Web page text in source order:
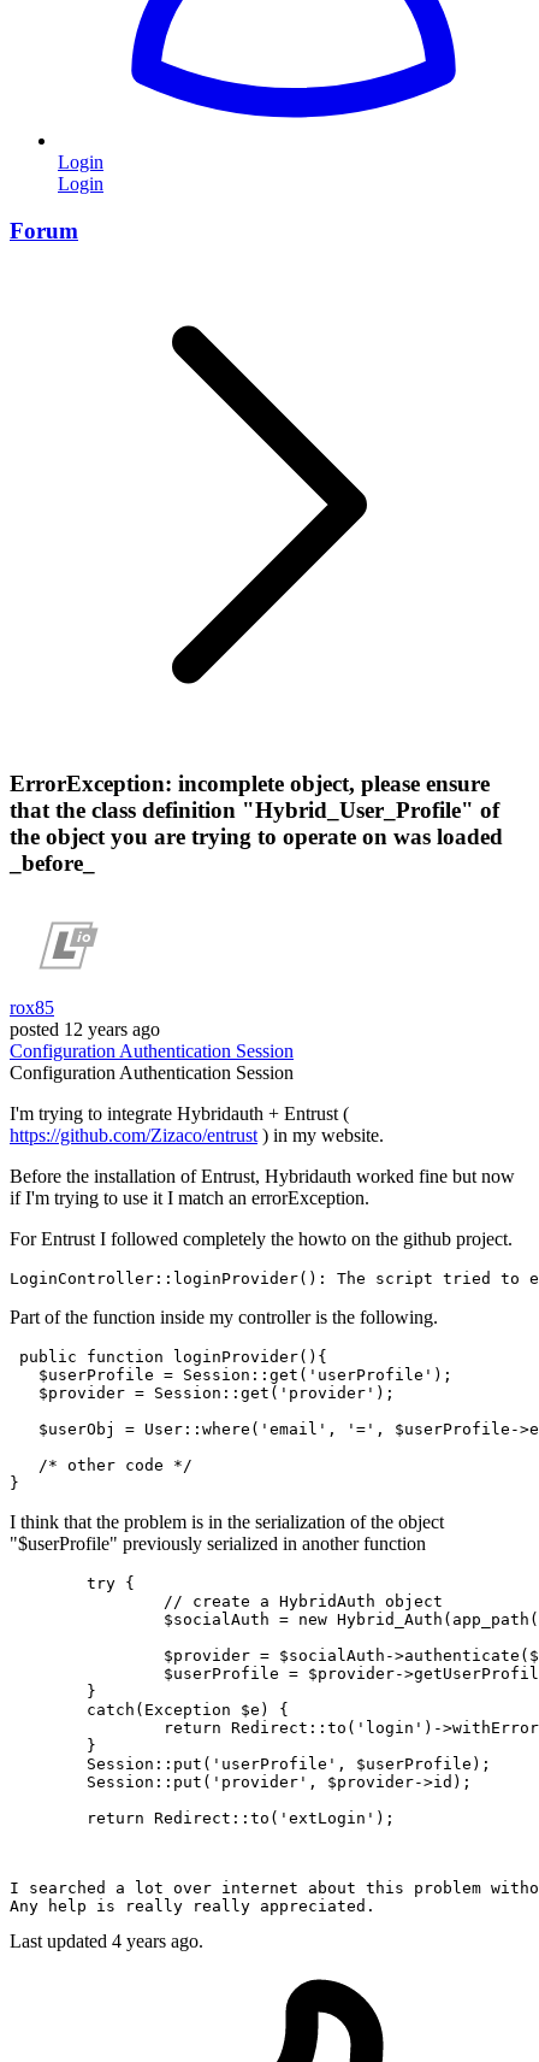
Login
Login
Forum
ErrorException: incomplete object, please ensure
that the class definition "Hybrid_User_Profile" of
the object you are trying to operate on was loaded
_before_
rox85
posted 12 years ago
ConfigurationAuthentication Session
ConfigurationAuthentication Session
I'm trying to integrate Hybridauth + Entrust (
https://github.com/Zizaco/entrust) in my website.
Before the installation of Entrust, Hybridauth worked fine but now
if I'm trying to use it I match an errorException.
For Entrust I followed completely the howto on the github project.
LoginController::loginProvider(): The script tried to
Part of the function inside my controller is the following.
public function loginProvider( ) {
$userProfile = Session :: get ( 'userProfile' );
$provider = Session :: get ( 'provider' );
$userObj
= User :: where ( 'email' , '=' , $userProfile -
/* other code */
I think that the problem is in the serialization of the object
"$userProfile" previously serialized in another function
try {
// create a HybridAuth object
$socialAuth = new Hybrid_Auth ( app_path
$provider = $socialAuth ->authenticate (
$userProfile = $provider->
catch ( Exception $e ) {
return Redirect :: to ( 'login' )->
Session :: put ( 'userProfile' , $userProfile );
Session :: put ( 'provider' , $provider->id);
return Redirect :: to ( 'extLogin'
I searched a lot over internet about this problem
Any help is
Last updated 4 years ago.